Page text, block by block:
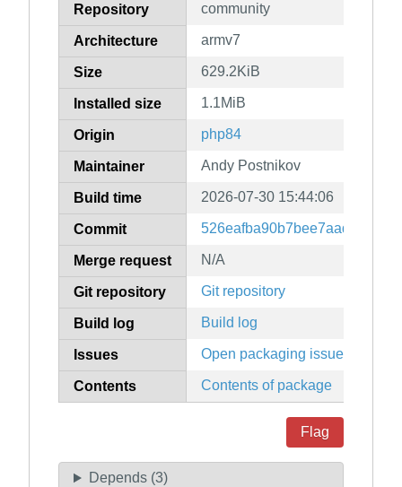
Repository community
Architecture armv7
Size 629.2KiB
Installed size 1.1MiB
Origin php84
Maintainer Andy Postnikov
Build time 2026-07-30 15:44:06
Commit
Merge request N/A
Git repository Git repository
Build log Build log
Issues Open packaging issues
Contents Contents of package
Flag
Depends (3)